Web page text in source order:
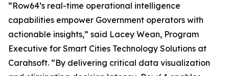
“Row64’s real-time operational intelligence
capabilities empower Government operators with
actionable insights,” said Lacey Wean, Program
Executive for Smart Cities Technology Solutions at
Carahsoft. “By delivering critical data visualization